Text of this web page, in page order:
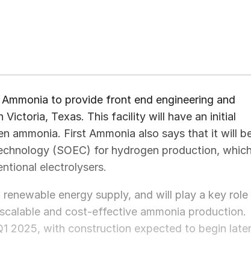
to provide front end engineering and
Texas. This facility will have an initial
First Ammonia also says that it will
(SOEC) for hydrogen production,
electrolysers.
energy supply, and will play a key role
and cost-effective ammonia production.
2025, with construction expected to begin later